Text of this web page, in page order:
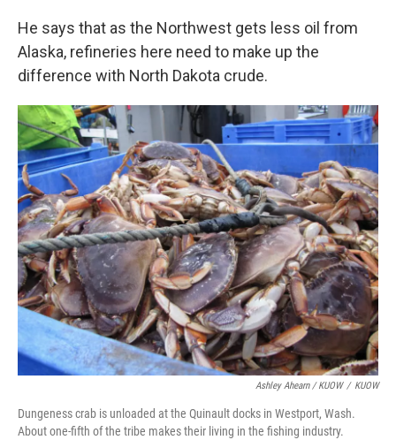
He says that as the Northwest gets less oil from
Alaska, refineries here need to make up the
difference with North Dakota crude.
Ashley Ahearn / KUOW / KUOW
Dungeness crab is unloaded at the Quinault docks in Westport, Wash.
About one-fifth of the tribe makes their living in the fishing industry.